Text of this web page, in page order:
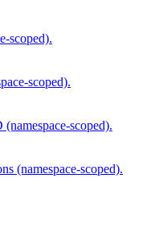
scoped).
scoped).
scoped).
(namespace-scoped).